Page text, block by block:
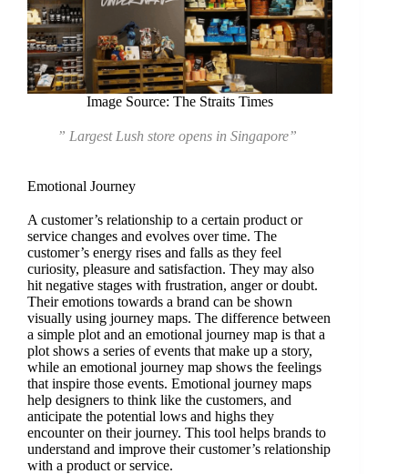
Image Source: The Straits Times
” Largest Lush store opens in Singapore”
Emotional Journey
A customer’s relationship to a certain product or
service changes and evolves over time. The
customer’s energy rises and falls as they feel
curiosity, pleasure and satisfaction. They may also
hit negative stages with frustration, anger or doubt.
Their emotions towards a brand can be shown
visually using journey maps. The difference between
a simple plot and an emotional journey map is that a
plot shows a series of events that make up a story,
while an emotional journey map shows the feelings
that inspire those events. Emotional journey maps
help designers to think like the customers, and
anticipate the potential lows and highs they
encounter on their journey. This tool helps brands to
understand and improve their customer’s relationship
with a product or service.